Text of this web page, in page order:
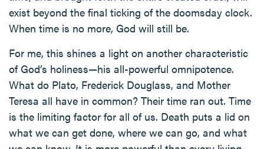
exist beyond the final ticking of the doomsday clock.
When time is no more, God will still be.
For me, this shines a light on another characteristic
of God’s holiness—his all-powerful omnipotence.
What do Plato, Frederick Douglass, and Mother
Teresa all have in common? Their time ran out. Time
is the limiting factor for all of us. Death puts a lid on
what we can get done, where we can go, and what